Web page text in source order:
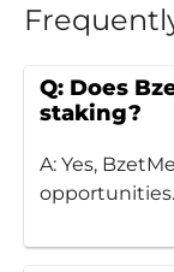
Q: Does
staking?
A: Yes,
opportunities.